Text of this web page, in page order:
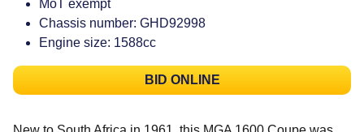
MoT exempt
Chassis number: GHD92998
Engine size: 1588cc
BID ONLINE